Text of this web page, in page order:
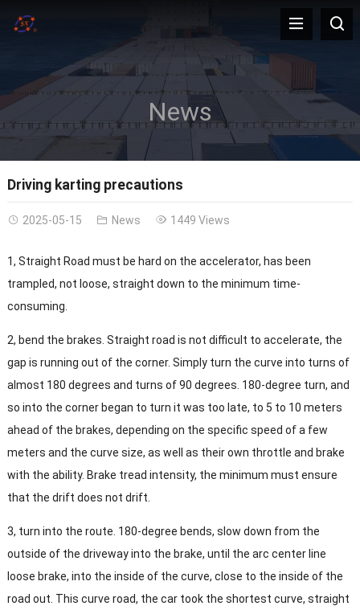
News
Driving karting precautions
2025-05-15 News 1449 Views
1, Straight Road must be hard on the accelerator, has been
trampled, not loose, straight down to the minimum time-
consuming.
2, bend the brakes. Straight road is not difficult to accelerate, the
gap is running out of the corner. Simply turn the curve into turns of
almost 180 degrees and turns of 90 degrees. 180-degree turn, and
so into the corner began to turn it was too late, to 5 to 10 meters
ahead of the brakes, depending on the specific speed of a few
meters and the curve size, as well as their own throttle and brake
with the ability. Brake tread intensity, the minimum must ensure
that the drift does not drift.
3, turn into the route. 180-degree bends, slow down from the
outside of the driveway into the brake, until the arc center line
loose brake, into the inside of the curve, close to the inside of the
road out. This curve road, the car took the shortest curve, straight